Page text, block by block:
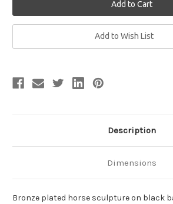
Add to Wish List
Description
Dimensions
Bronze plated horse sculpture on black